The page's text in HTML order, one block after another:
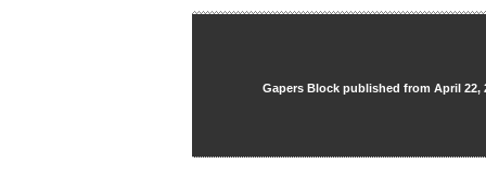
Gapers Block published from April 22,